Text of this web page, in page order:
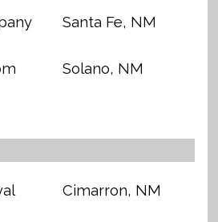
Santa Fe, NM
Solano, NM
Cimarron, NM